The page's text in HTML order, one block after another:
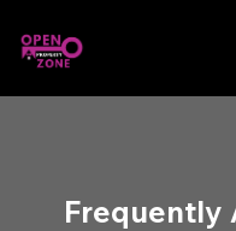
Frequently